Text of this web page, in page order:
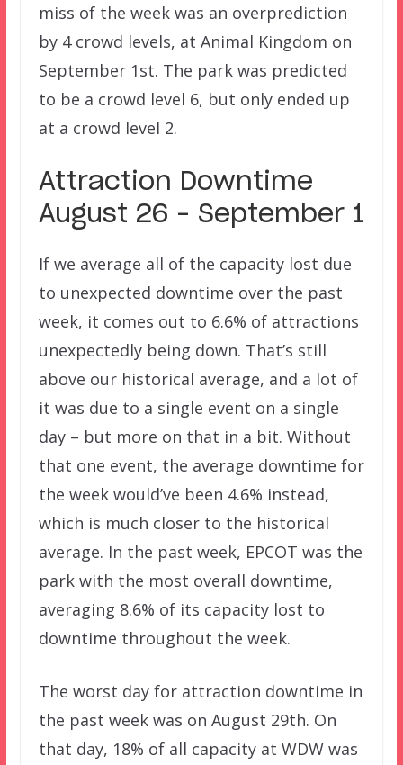
miss of the week was an overprediction
by 4 crowd levels, at Animal Kingdom on
September 1st. The park was predicted
to be a crowd level 6, but only ended up
at a crowd level 2.
Attraction Downtime
August 26 – September 1
If we average all of the capacity lost due
to unexpected downtime over the past
week, it comes out to 6.6% of attractions
unexpectedly being down. That’s still
above our historical average, and a lot of
it was due to a single event on a single
day – but more on that in a bit. Without
that one event, the average downtime for
the week would’ve been 4.6% instead,
which is much closer to the historical
average. In the past week, EPCOT was the
park with the most overall downtime,
averaging 8.6% of its capacity lost to
downtime throughout the week.
The worst day for attraction downtime in
the past week was on August 29th. On
that day, 18% of all capacity at WDW was